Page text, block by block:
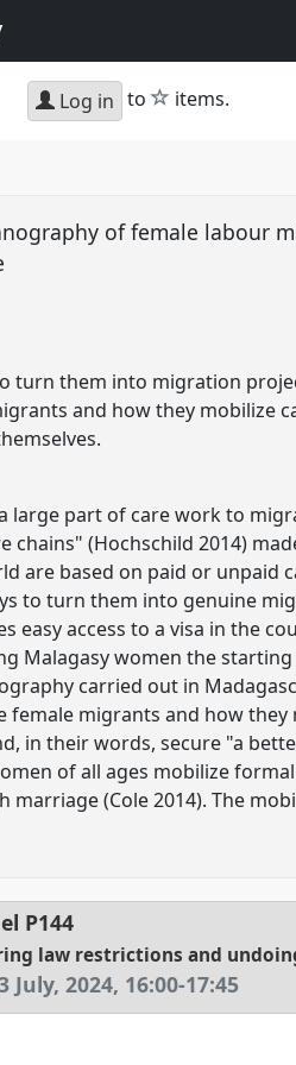
Log in to star
items.
of female labour
turn them into migration
and how they mobilize
large part of care work to
chains" (Hochschild 2014)
are based on paid or unpaid
to turn them into genuine
easy access to a visa in the
Malagasy women the
carried out in
female migrants and how
in their words, secure "a
of all ages mobilize
(Cole 2014). The
P144
law restrictions and
July, 2024, 16:00-17:45